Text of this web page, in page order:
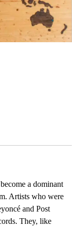
a dominant
Artists who were
and Post
They, like